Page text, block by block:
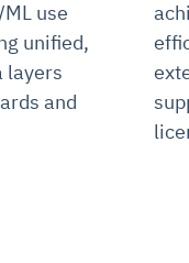
use
unified,
layers
and